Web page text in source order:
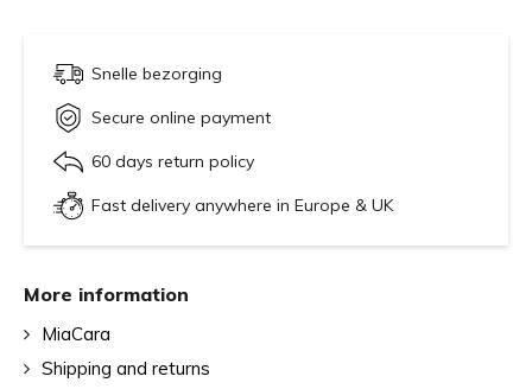
Snelle bezorging
Secure online payment
60 days return policy
Fast delivery anywhere in Europe & UK
More information
MiaCara
Shipping and returns